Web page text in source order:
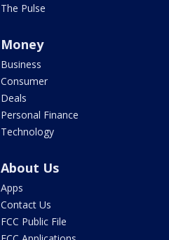
The Pulse
Money
Business
Consumer
Deals
Personal Finance
Technology
About Us
Apps
Contact Us
FCC Public File